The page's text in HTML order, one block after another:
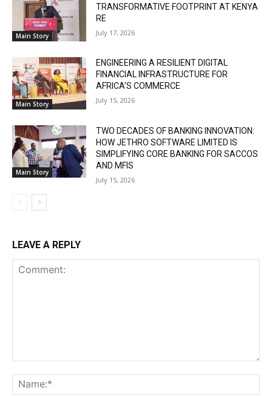
Main Story
TRANSFORMATIVE FOOTPRINT AT KENYA
RE
July 17, 2026
Main Story
ENGINEERING A RESILIENT DIGITAL
FINANCIAL INFRASTRUCTURE FOR
AFRICA’S COMMERCE
July 15, 2026
Main Story
TWO DECADES OF BANKING INNOVATION:
HOW JETHRO SOFTWARE LIMITED IS
SIMPLIFYING CORE BANKING FOR SACCOS
AND MFIS
July 15, 2026
LEAVE A REPLY